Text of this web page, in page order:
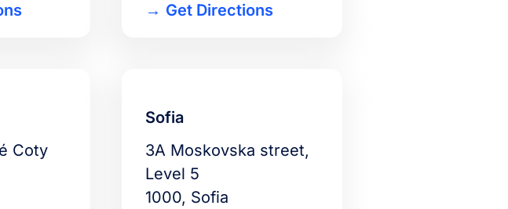
Get Directions
Coty
Sofia
3A Moskovska street,
Level 5
1000, Sofia